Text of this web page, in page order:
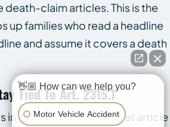
claim articles. This is the
up families who read a headline
and assume it covers a death
Tied To Art. 2315.1
inLa. C.C. art. 2315.1. That article
👋🏼 How can we help you?
Motor Vehicle Accident